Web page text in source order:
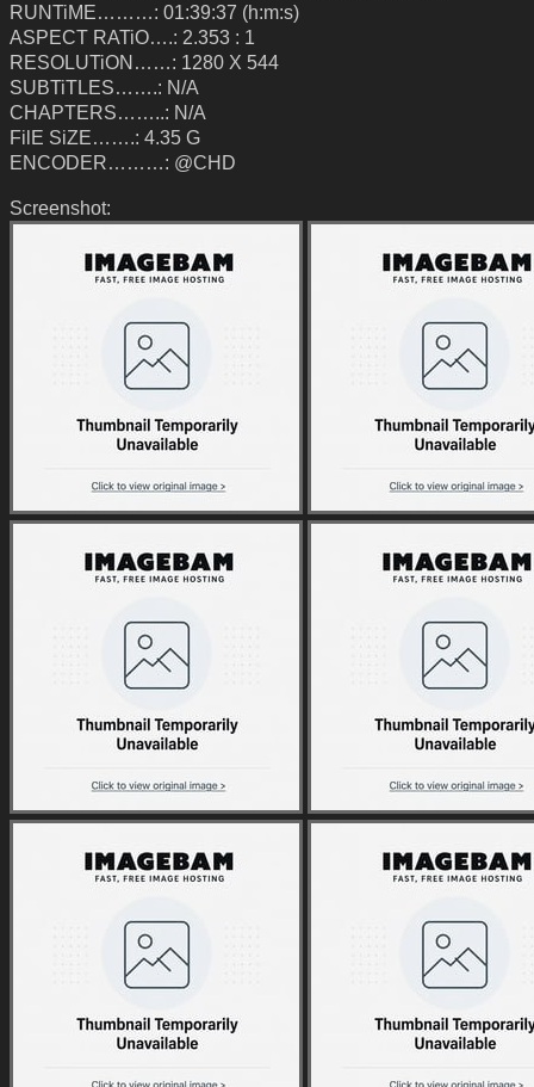
RUNTiME………: 01:39:37 (h:m:s)
ASPECT RATiO….: 2.353 : 1
RESOLUTiON……: 1280 X 544
SUBTiTLES…….: N/A
CHAPTERS……..: N/A
FilE SiZE…….: 4.35 G
ENCODER………: @CHD
Screenshot: